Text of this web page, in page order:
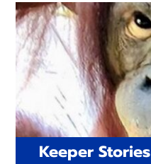
Keeper Stories